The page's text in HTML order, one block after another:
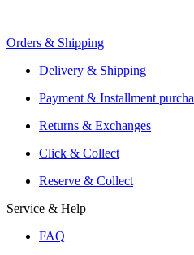
Offers From Over 200 Shops
Shipping or Click & Collect
Reservation and Local Test
Trusted Shopping with A+
Orders & Shipping
Delivery & Shipping
Payment & Installment
Returns & Exchanges
Click & Collect
Reserve & Collect
Service & Help
FAQ